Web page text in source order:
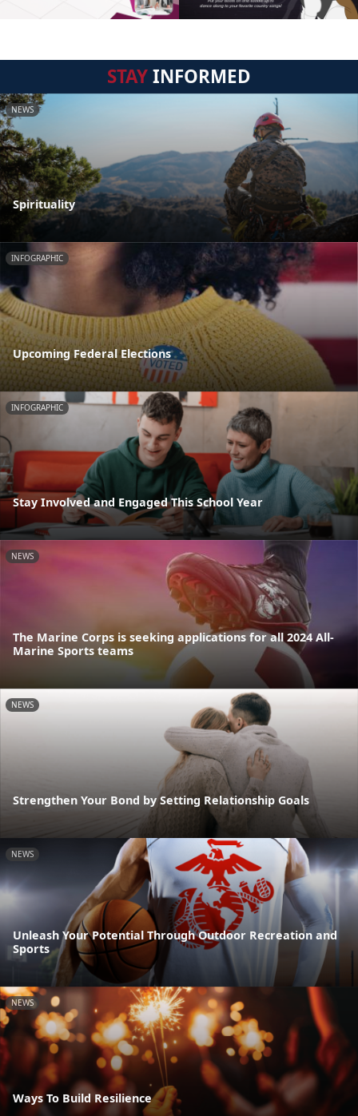
STAYINFORMED
NEWS
Spirituality
INFOGRAPHIC
Upcoming Federal Elections
INFOGRAPHIC
Stay Involved and Engaged This School Year
NEWS
The Marine Corps is seeking applications for all 2024 All-
Marine Sports teams
NEWS
Strengthen Your Bond by Setting Relationship Goals
NEWS
Unleash Your Potential Through Outdoor Recreation and
Sports
NEWS
Ways To Build Resilience